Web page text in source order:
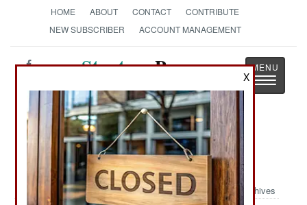
HOME ABOUT CONTACT
CONTRIBUTE
NEW SUBSCRIBER
ACCOUNT MANAGEMENT
StrategyPage
Toggle
Military Photo: Helmet Cam from
Afghanistan
Archives
X